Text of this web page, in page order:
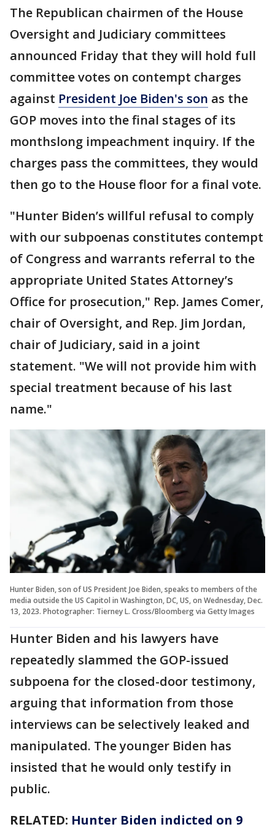
The Republican chairmen of the House
Oversight and Judiciary committees
announced Friday that they will hold full
committee votes on contempt charges
against President Joe Biden's son as the
GOP moves into the final stages of its
monthslong impeachment inquiry. If the
charges pass the committees, they would
then go to the House floor for a final vote.
"Hunter Biden’s willful refusal to comply
with our subpoenas constitutes contempt
of Congress and warrants referral to the
appropriate United States Attorney’s
Office for prosecution," Rep. James Comer,
chair of Oversight, and Rep. Jim Jordan,
chair of Judiciary, said in a joint
statement. "We will not provide him with
special treatment because of his last
name."
Hunter Biden, son of US President Joe Biden, speaks to members of the
media outside the US Capitol in Washington, DC, US, on Wednesday, Dec.
13, 2023. Photographer: Tierney L. Cross/Bloomberg via Getty Images
Hunter Biden and his lawyers have
repeatedly slammed the GOP-issued
subpoena for the closed-door testimony,
arguing that information from those
interviews can be selectively leaked and
manipulated. The younger Biden has
insisted that he would only testify in
public.
RELATED: Hunter Biden indicted on 9